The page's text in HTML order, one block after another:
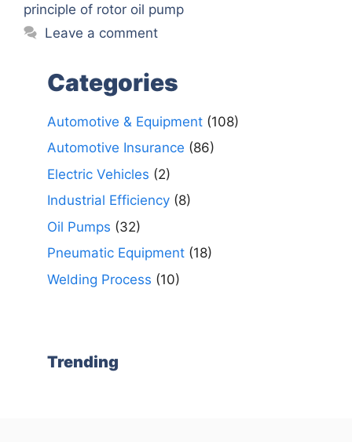
principle of rotor oil pump
Leave a comment
Categories
Automotive & Equipment (108)
Automotive Insurance (86)
Electric Vehicles (2)
Industrial Efficiency (8)
Oil Pumps (32)
Pneumatic Equipment (18)
Welding Process (10)
Trending